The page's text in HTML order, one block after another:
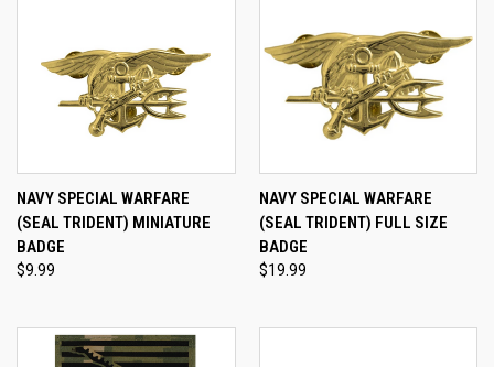
NAVY SPECIAL WARFARE
(SEAL TRIDENT) MINIATURE
BADGE
$9.99
NAVY SPECIAL WARFARE
(SEAL TRIDENT) FULL SIZE
BADGE
$19.99